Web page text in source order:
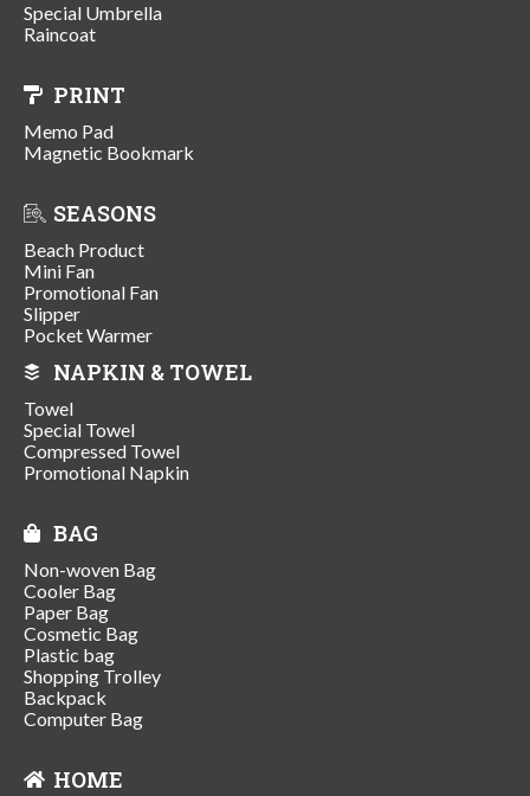
Special Umbrella
Raincoat
PRINT
Memo Pad
Magnetic Bookmark
SEASONS
Beach Product
Mini Fan
Promotional Fan
Slipper
Pocket Warmer
NAPKIN & TOWEL
Towel
Special Towel
Compressed Towel
Promotional Napkin
BAG
Non-woven Bag
Cooler Bag
Paper Bag
Cosmetic Bag
Plastic bag
Shopping Trolley
Backpack
Computer Bag
HOME